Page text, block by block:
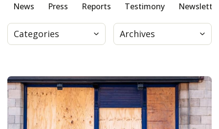
Press
Donate
Contact
News Press Reports Testimony
Categories Archives